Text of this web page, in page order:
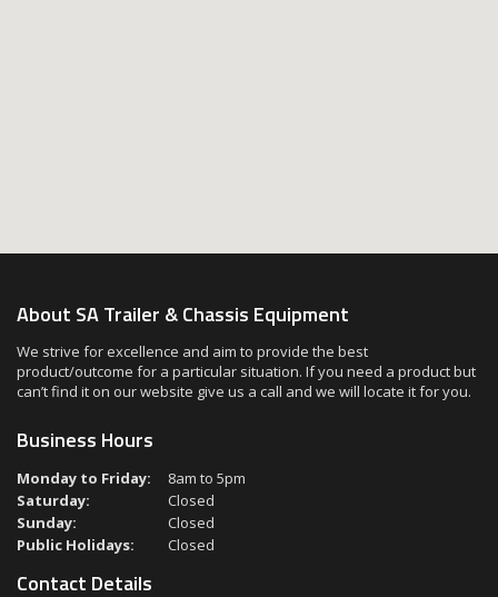
About SA Trailer & Chassis Equipment
We strive for excellence and aim to provide the best
product/outcome for a particular situation. If you need a product but
can’t find it on our website give us a call and we will locate it for you.
Business Hours
Monday to Friday:
8am to 5pm
Saturday:
Closed
Sunday:
Closed
Public Holidays:
Closed
Contact Details